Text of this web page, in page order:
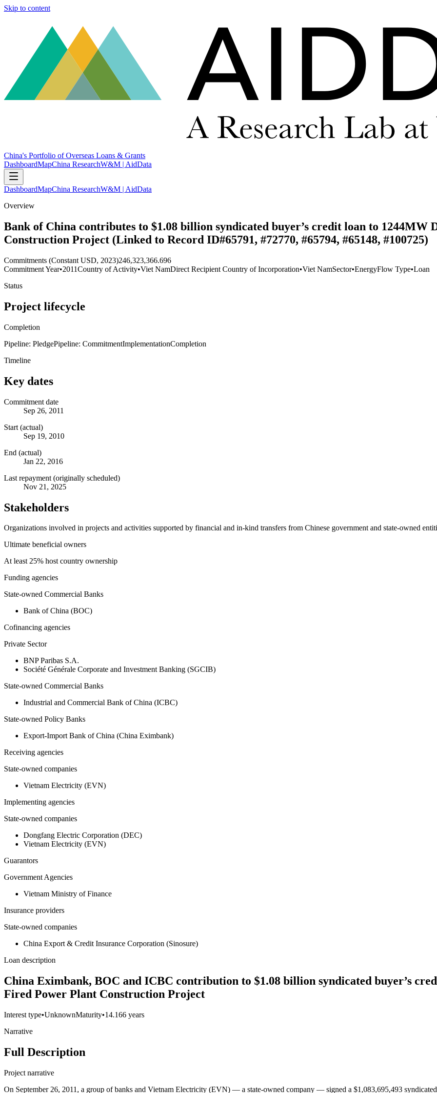
Skip to content
China's Portfolio of Overseas Loans & Grants
DashboardMapChina ResearchW&M | AidData
DashboardMapChina ResearchW&M | AidData
Overview
Bank of China contributes to $1.08 billion syndicated buyer’s credit loan to 1244MW
Construction Project (Linked to Record ID#65791, #72770, #65794, #65148, #100725)
Commitments (Constant USD, 2023)246,323,366.696
Commitment Year•2011Country of Activity•Viet NamDirect Recipient Country of Incorporation•Viet NamSector•EnergyFlow Type•Loan
Status
Project lifecycle
Completion
Pipeline: PledgePipeline: CommitmentImplementationCompletion
Timeline
Key dates
Commitment date
Sep 26, 2011
Start (actual)
Sep 19, 2010
End (actual)
Jan 22, 2016
Last repayment (originally scheduled)
Nov 21, 2025
Stakeholders
Organizations involved in projects and activities supported by financial and in-kind transfers from Chinese government and state-owned
Ultimate beneficial owners
At least 25% host country ownership
Funding agencies
State-owned Commercial Banks
Bank of China (BOC)
Cofinancing agencies
Private Sector
BNP Paribas S.A.
Société Générale Corporate and Investment Banking (SGCIB)
State-owned Commercial Banks
Industrial and Commercial Bank of China (ICBC)
State-owned Policy Banks
Export-Import Bank of China (China Eximbank)
Receiving agencies
State-owned companies
Vietnam Electricity (EVN)
Implementing agencies
State-owned companies
Dongfang Electric Corporation (DEC)
Vietnam Electricity (EVN)
Guarantors
Government Agencies
Vietnam Ministry of Finance
Insurance providers
State-owned companies
China Export & Credit Insurance Corporation (Sinosure)
Loan description
China Eximbank, BOC and ICBC contribution to $1.08 billion syndicated buyer’s
Fired Power Plant Construction Project
Interest type•UnknownMaturity•14.166 years
Narrative
Full Description
Project narrative
On September 26, 2011, a group of banks and Vietnam Electricity (EVN) — a state-owned company — signed a $1,083,695,493